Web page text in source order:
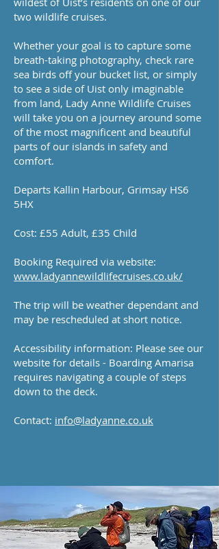
two wildlife cruises.
Whether your goal is to capture some
breath-taking photography, check rare
sea birds off your bucket list, or simply
to see a side of Uist only imaginable
from land, Lady Anne Wildlife Cruises
will take you on a journey around some
of the most magnificent and beautiful
parts of our islands in safety and
comfort.
Departs Kallin Harbour, Grimsay HS6
5HX
Cost: £55 Adult, £35 Child
Booking Required via website:
www.ladyannewildlifecruises.co.uk/
The trip will be weather dependant and
may be rescheduled at short notice.
Accessibility information: Please see our
website for details - Boarding Amarisa
requires navigating a couple of steps
down to the deck.
Contact: info@ladyanne.co.uk